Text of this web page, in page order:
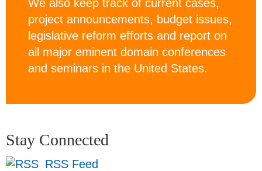
We also keep track of current cases,
project announcements, budget issues,
legislative reform efforts and report on
all major eminent domain conferences
and seminars in the United States.
Stay Connected
RSS Feed